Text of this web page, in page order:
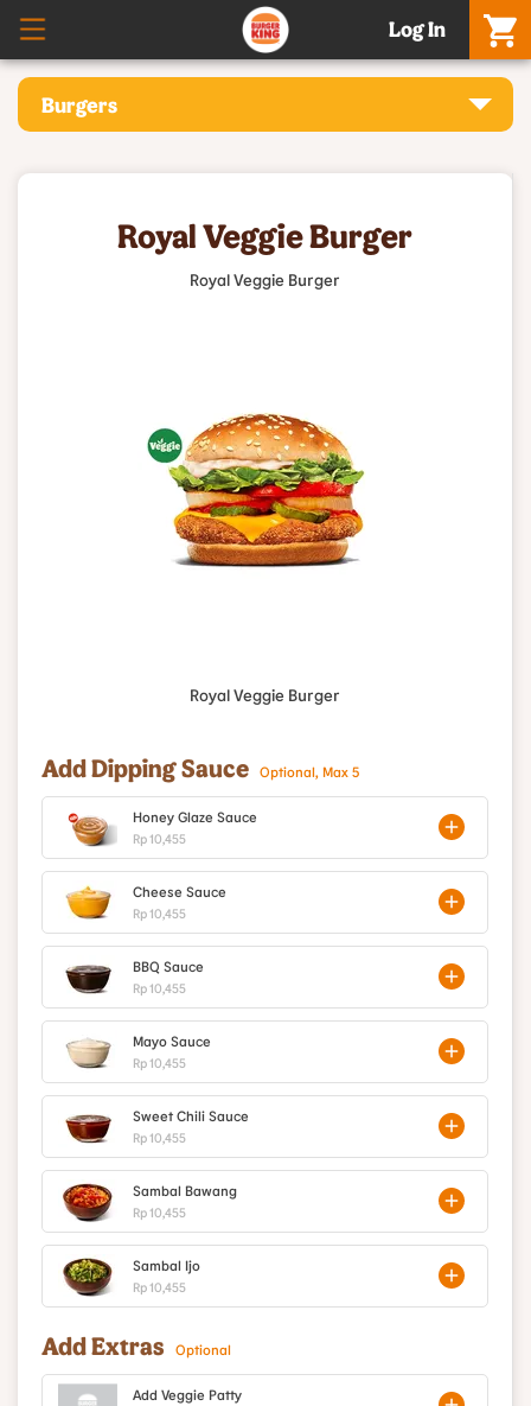
Log In
Burgers
Royal Veggie Burger
Royal Veggie Burger
Royal Veggie Burger
Add Dipping Sauce Optional, Max 5
Honey Glaze Sauce
Rp 10,455
Cheese Sauce
Rp 10,455
BBQ Sauce
Rp 10,455
Mayo Sauce
Rp 10,455
Sweet Chili Sauce
Rp 10,455
Sambal Bawang
Rp 10,455
Sambal Ijo
Rp 10,455
Add Extras Optional
Add Veggie Patty